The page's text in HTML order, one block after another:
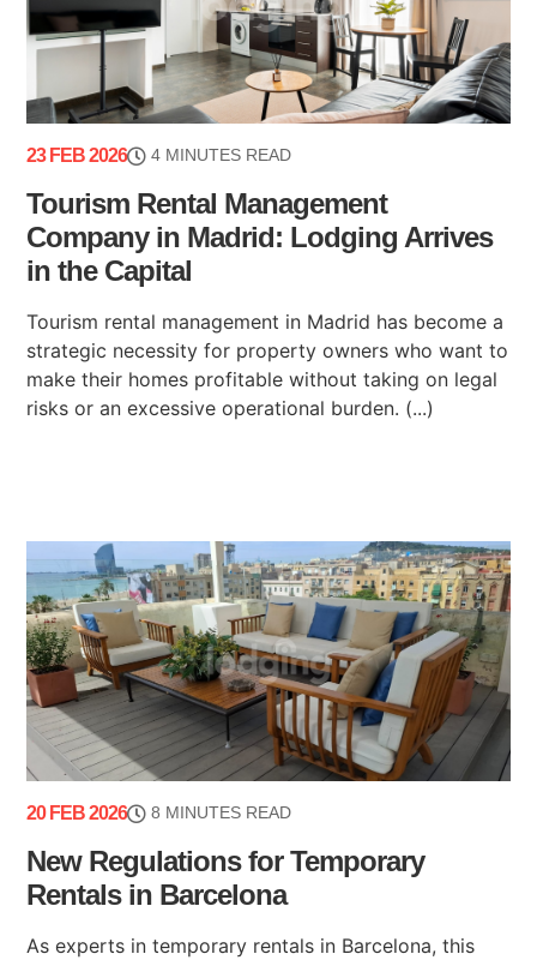
23 FEB 2026 4 MINUTES READ
Tourism Rental Management
Company in Madrid: Lodging Arrives
in the Capital
Tourism rental management in Madrid has become a
strategic necessity for property owners who want to
make their homes profitable without taking on legal
risks or an excessive operational burden. (...)
20 FEB 2026 8 MINUTES READ
New Regulations for Temporary
Rentals in Barcelona
As experts in temporary rentals in Barcelona, this